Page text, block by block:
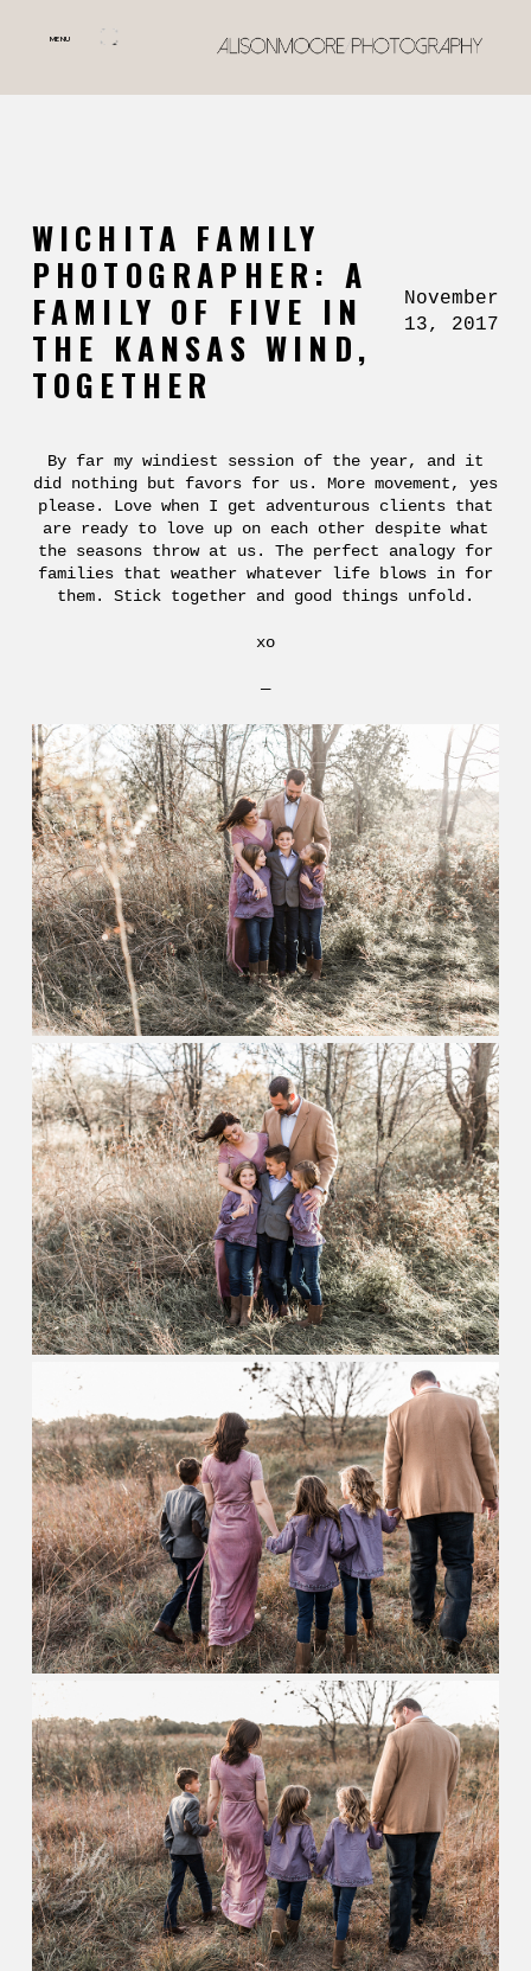
WICHITA FAMILY
PHOTOGRAPHER: A
FAMILY OF FIVE IN
THE KANSAS WIND,
TOGETHER
November
13, 2017
By far my windiest session of the year, and it
did nothing but favors for us. More movement, yes
please. Love when I get adventurous clients that
are ready to love up on each other despite what
the seasons throw at us. The perfect analogy for
families that weather whatever life blows in for
them. Stick together and good things unfold.
xo
—
MENU